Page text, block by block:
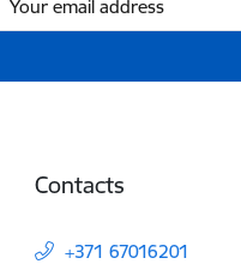
Contacts
+371 67016201